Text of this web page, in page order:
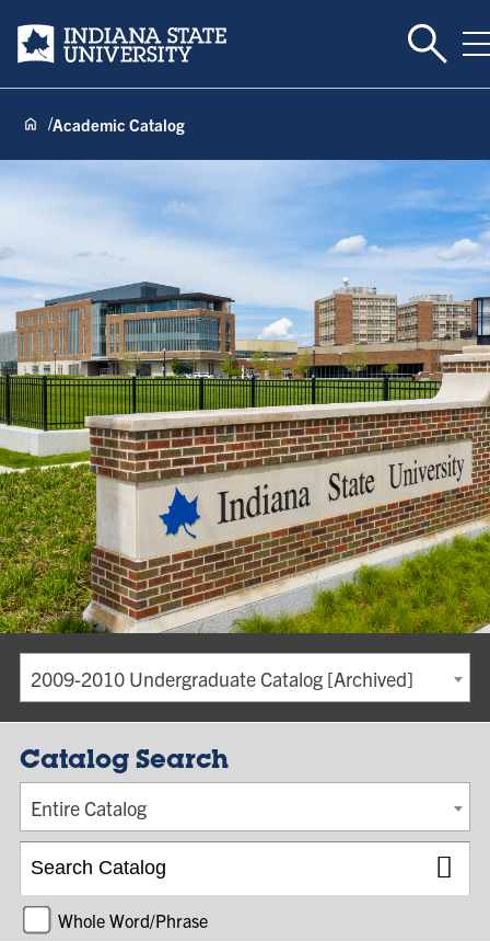
Indiana State University Toggle
Academic Catalog
2009-2010 Undergraduate Catalog [Archived]
Catalog Search
Entire Catalog
Whole Word/Phrase